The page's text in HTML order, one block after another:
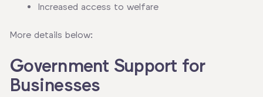
Increased access to welfare
More details below:
Government Support for
Businesses